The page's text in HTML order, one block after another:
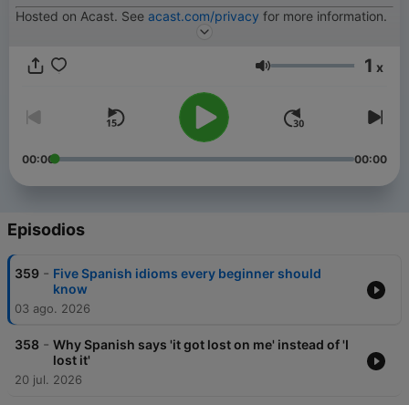
Hosted on Acast. See acast.com/privacy for more information.
Volumen 1 x
00:00 00:00
Episodios
359 - Five Spanish idioms every beginner should
know
03 ago. 2026
358 - Why Spanish says 'it got lost on me' instead of 'I
lost it'
20 jul. 2026